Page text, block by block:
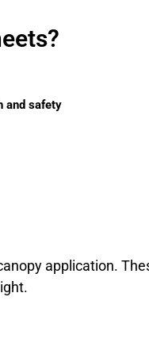
and safety
application.